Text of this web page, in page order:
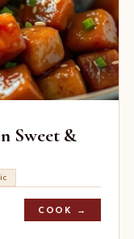
Sweet &
COOK →